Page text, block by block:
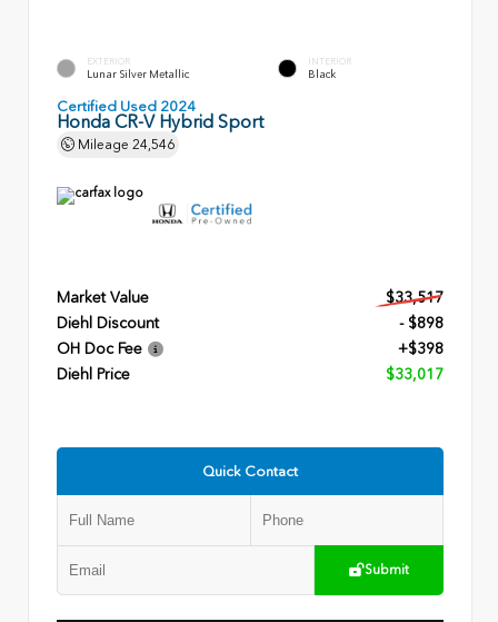
EXTERIOR
Lunar Silver Metallic
INTERIOR
Black
Certified Used 2024
Honda CR-V Hybrid Sport
Mileage 24,546
Market Value
$33,517
Diehl Discount
- $898
OH Doc Fee
+$398
Diehl Price
$33,017
Quick Contact
Submit